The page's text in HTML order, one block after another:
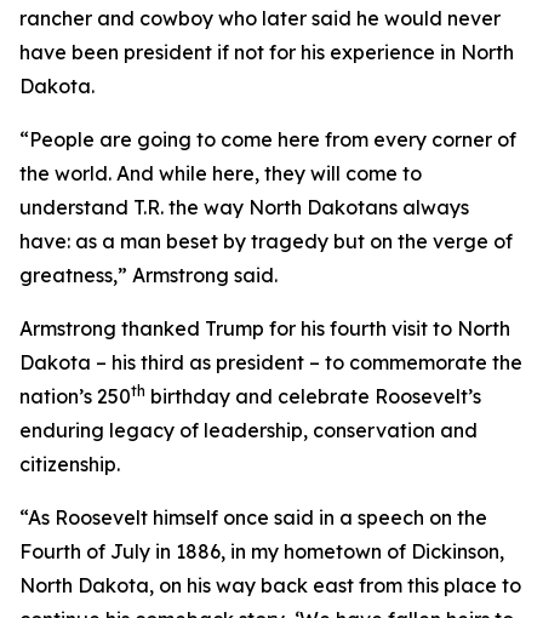
rancher and cowboy who later said he would never
have been president if not for his experience in North
Dakota.
“People are going to come here from every corner of
the world. And while here, they will come to
understand T.R. the way North Dakotans always
have: as a man beset by tragedy but on the verge of
greatness,” Armstrong said.
Armstrong thanked Trump for his fourth visit to North
Dakota – his third as president – to commemorate the
nation’s 250th birthday and celebrate Roosevelt’s
enduring legacy of leadership, conservation and
citizenship.
“As Roosevelt himself once said in a speech on the
Fourth of July in 1886, in my hometown of Dickinson,
North Dakota, on his way back east from this place to